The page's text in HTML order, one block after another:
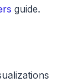
guide.